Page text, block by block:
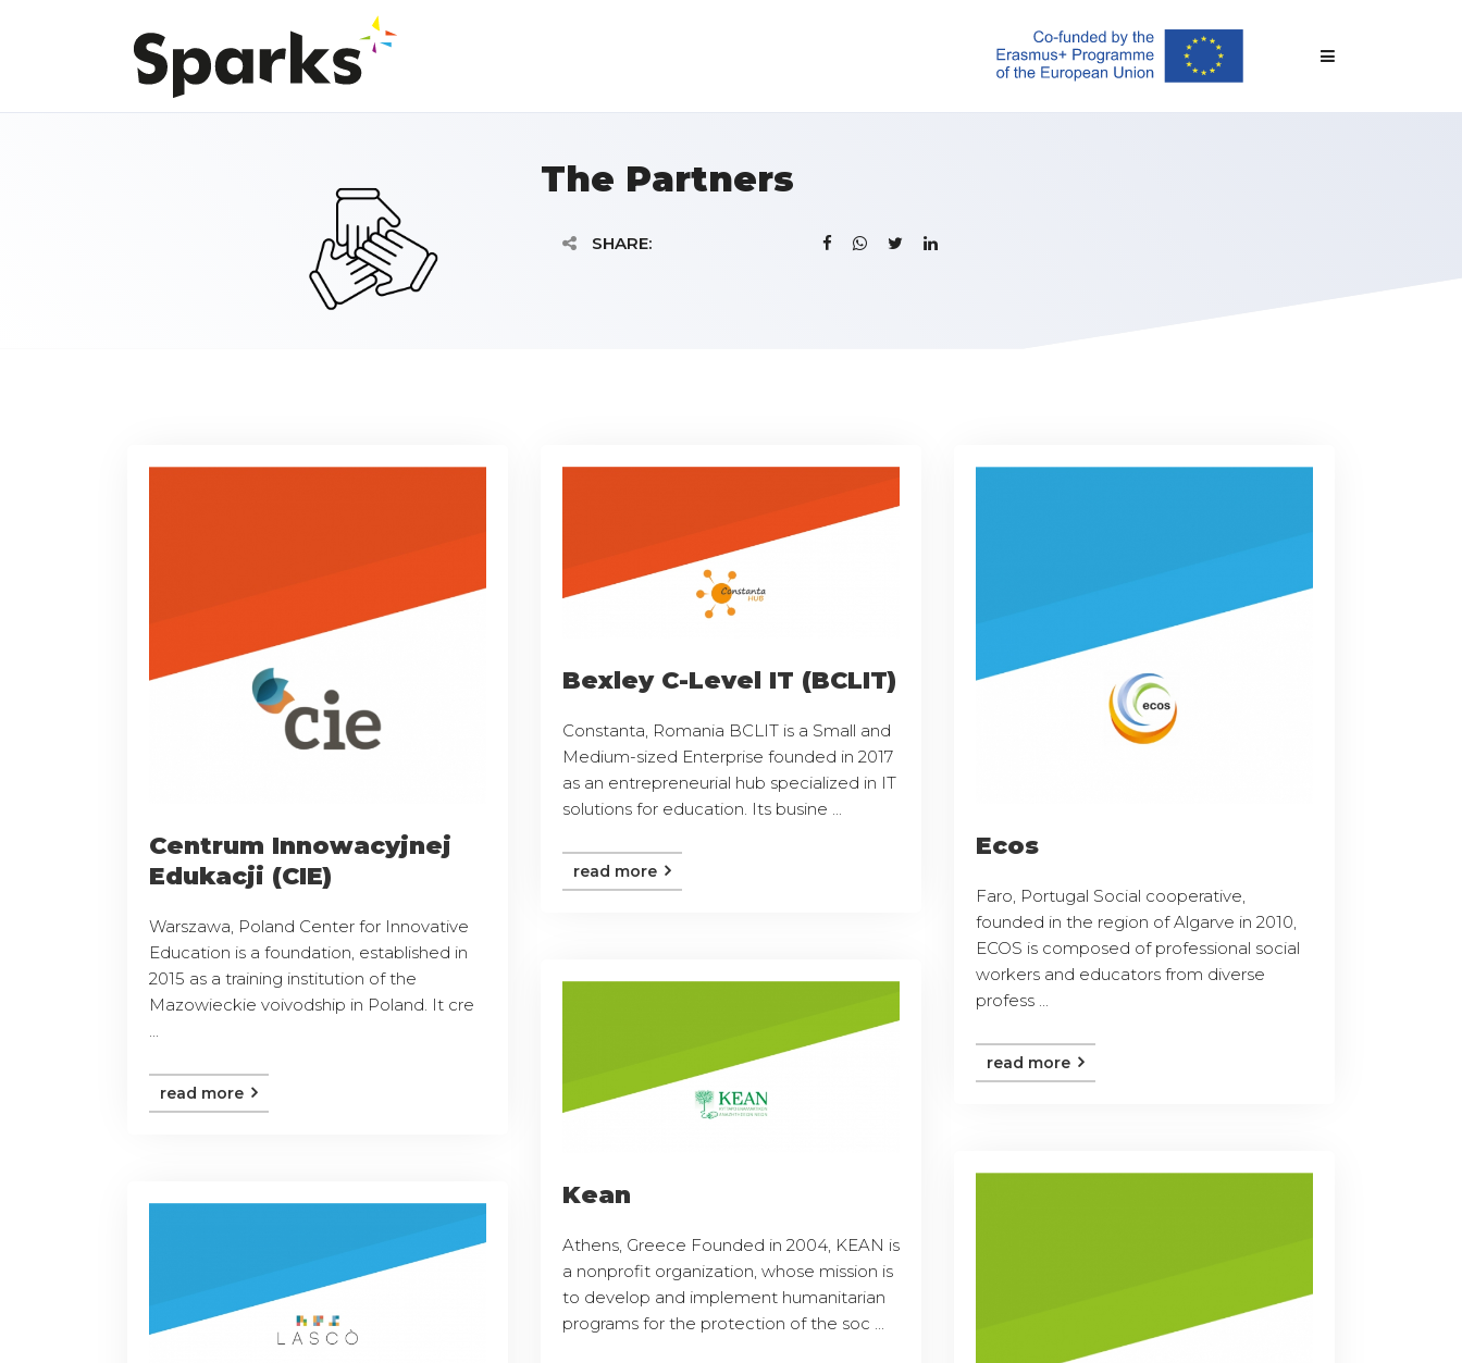
The Partners
SHARE:
Centrum Innowacyjnej
Edukacji (CIE)
Warszawa, Poland Center for Innovative
Education is a foundation, established in
2015 as a training institution of the
Mazowieckie voivodship in Poland. It cre
read more
Bexley C-Level IT (BCLIT)
Constanta, Romania BCLIT is a Small and
Medium-sized Enterprise founded in 2017
as an entrepreneurial hub specialized in IT
solutions for education. Its busine ...
read more
Ecos
Faro, Portugal Social cooperative,
founded in the region of Algarve in 2010,
ECOS is composed of professional social
workers and educators from diverse
profess ...
read more
Kean
Athens, Greece Founded in 2004, KEAN is
a nonprofit organization, whose mission is
to develop and implement humanitarian
programs for the protection of the soc ...